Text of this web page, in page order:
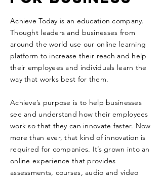
Achieve Today is an education company.
Thought leaders and businesses from
around the world use our online learning
platform to increase their reach and help
their employees and individuals learn the
way that works best for them.
Achieve’s purpose is to help businesses
see and understand how their employees
work so that they can innovate faster. Now
more than ever, that kind of innovation is
required for companies. It’s grown into an
online experience that provides
assessments, courses, audio and video